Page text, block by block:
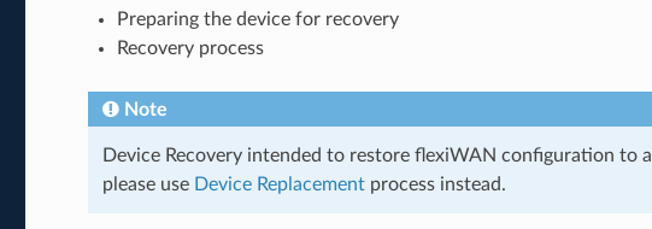
Preparing the device for recovery
Recovery process
Note
Device Recovery intended to restore flexiWAN configuration to
please use Device Replacementprocess instead.